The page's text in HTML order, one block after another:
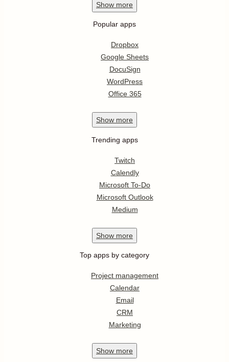
Show more
Popular apps
Dropbox
Google Sheets
DocuSign
WordPress
Office 365
Show more
Trending apps
Twitch
Calendly
Microsoft To-Do
Microsoft Outlook
Medium
Show more
Top apps by category
Project management
Calendar
Email
CRM
Marketing
Show more